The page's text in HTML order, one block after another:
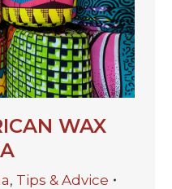
WAX
, Tips & Advice